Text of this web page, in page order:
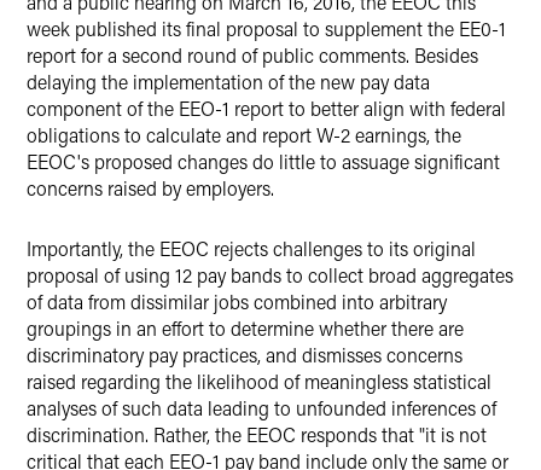
week published its final proposal to supplement the EE0-1
report for a second round of public comments. Besides
delaying the implementation of the new pay data
component of the EEO-1 report to better align with federal
obligations to calculate and report W-2 earnings, the
EEOC's proposed changes do little to assuage significant
concerns raised by employers.
Importantly, the EEOC rejects challenges to its original
proposal of using 12 pay bands to collect broad aggregates
of data from dissimilar jobs combined into arbitrary
groupings in an effort to determine whether there are
discriminatory pay practices, and dismisses concerns
raised regarding the likelihood of meaningless statistical
analyses of such data leading to unfounded inferences of
discrimination. Rather, the EEOC responds that "it is not
critical that each EEO-1 pay band include only the same or